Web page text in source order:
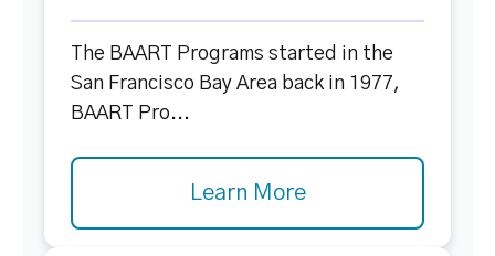
The BAART Programs started in the
San Francisco Bay Area back in 1977,
BAART Pro...
Learn More